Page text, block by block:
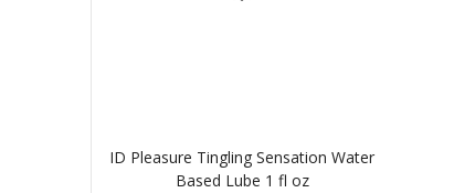
ID Pleasure Tingling Sensation Water
Based Lube 1 fl oz